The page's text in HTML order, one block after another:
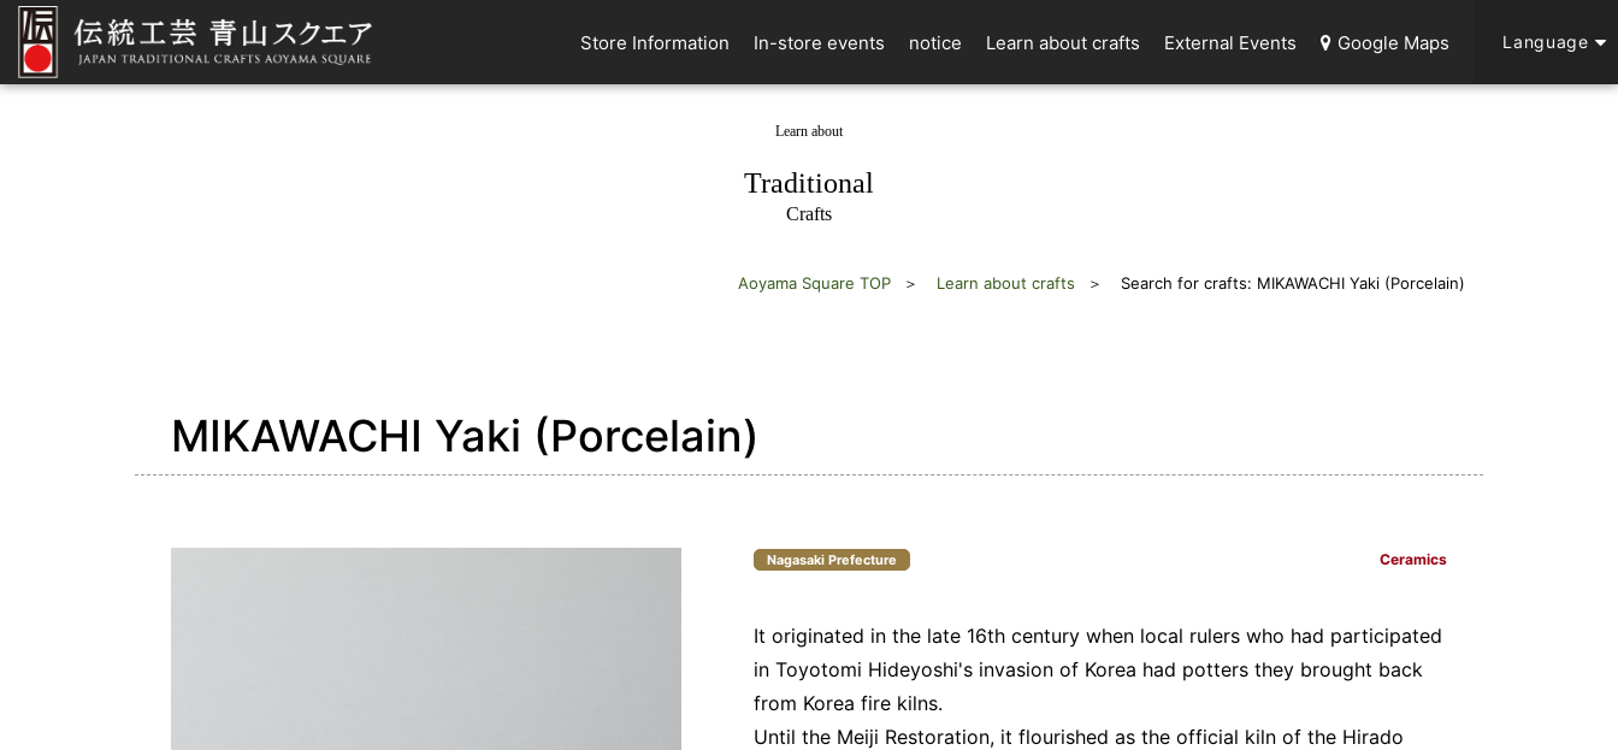
Store Information In-store events notice Learn about crafts External Events Google Maps Language
Learn about
Traditional
Crafts
Aoyama Square TOP Learn about crafts Search for crafts: MIKAWACHI Yaki (Porcelain)
MIKAWACHI Yaki (Porcelain)
Nagasaki Prefecture Ceramics
It originated in the late 16th century when local rulers who had participated
in Toyotomi Hideyoshi's invasion of Korea had potters they brought back
from Korea fire kilns.
Until the Meiji Restoration, it flourished as the official kiln of the Hirado